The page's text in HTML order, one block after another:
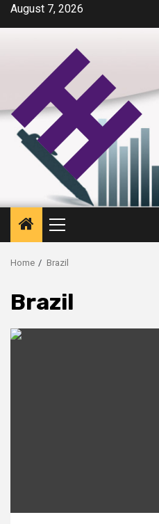
SkipAugust 7, 2026
Primary
Menu
Home Brazil
Brazil